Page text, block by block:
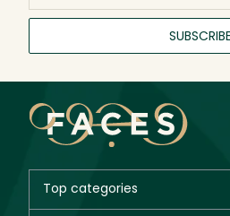
SUBSCRIBE
Top categories